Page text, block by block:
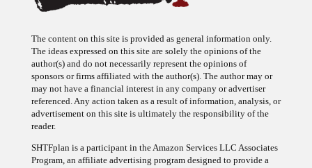
The ideas expressed on this site are solely the opinions of the
author(s) and do not necessarily represent the opinions of
sponsors or firms affiliated with the author(s). The author may or
may not have a financial interest in any company or advertiser
referenced. Any action taken as a result of information, analysis, or
advertisement on this site is ultimately the responsibility of the
reader.
Program, an affiliate advertising program designed to provide a
means for sites to earn advertising fees by advertising and linking